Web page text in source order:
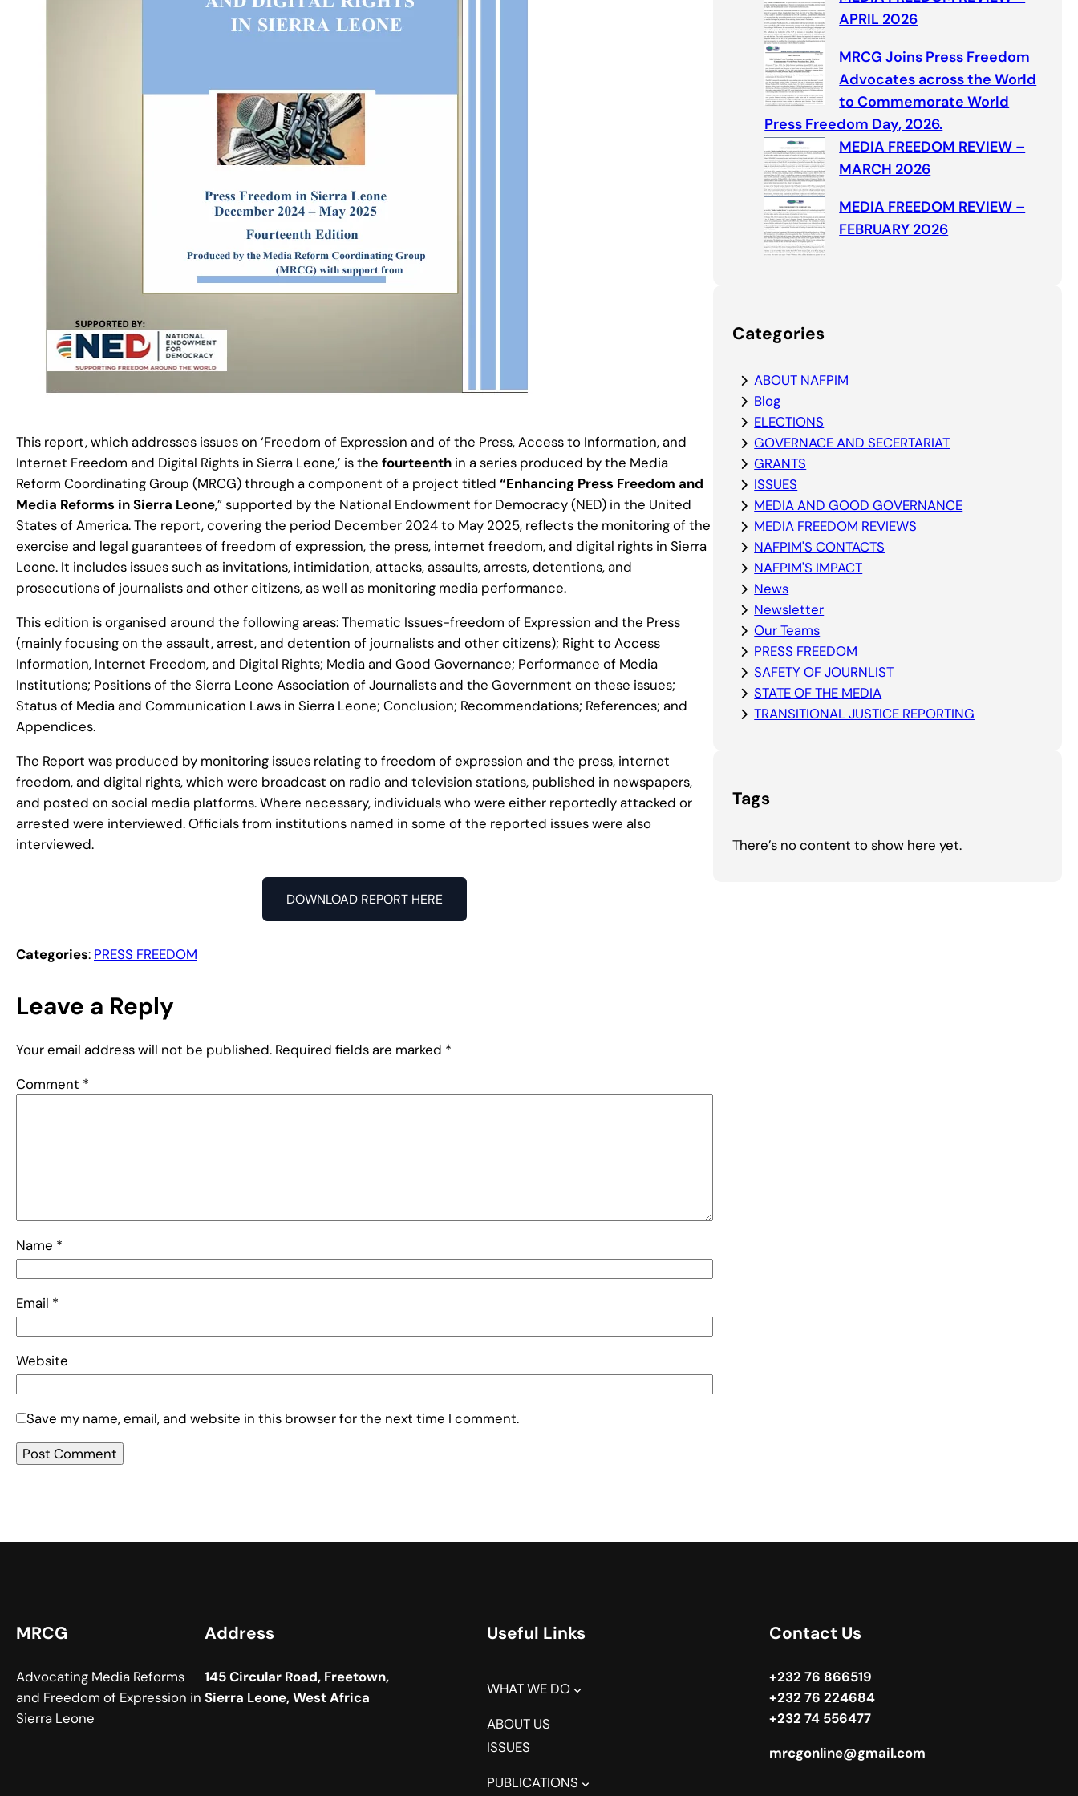
This report, which addresses issues on ‘Freedom of Expression and of the Press, Access to Information, and
Internet Freedom and Digital Rights in Sierra Leone,’ is the fourteenth in a series produced by the Media
Reform Coordinating Group (MRCG) through a component of a project titled “Enhancing Press Freedom and
Media Reforms in Sierra Leone,” supported by the National Endowment for Democracy (NED) in the United
States of America. The report, covering the period December 2024 to May 2025, reflects the monitoring of the
exercise and legal guarantees of freedom of expression, the press, internet freedom, and digital rights in Sierra
Leone. It includes issues such as invitations, intimidation, attacks, assaults, arrests, detentions, and
prosecutions of journalists and other citizens, as well as monitoring media performance.
This edition is organised around the following areas: Thematic Issues-freedom of Expression and the Press
(mainly focusing on the assault, arrest, and detention of journalists and other citizens); Right to Access
Information, Internet Freedom, and Digital Rights; Media and Good Governance; Performance of Media
Institutions; Positions of the Sierra Leone Association of Journalists and the Government on these issues;
Status of Media and Communication Laws in Sierra Leone; Conclusion; Recommendations; References; and
Appendices.
The Report was produced by monitoring issues relating to freedom of expression and the press, internet
freedom, and digital rights, which were broadcast on radio and television stations, published in newspapers,
and posted on social media platforms. Where necessary, individuals who were either reportedly attacked or
arrested were interviewed. Officials from institutions named in some of the reported issues were also
interviewed.
DOWNLOAD REPORT HERE
Categories: PRESS FREEDOM
Leave a Reply
Your email address will not be published. Required fields are marked *
Comment *
Name *
Email *
Website
Save my name, email, and website in this browser for the next time I comment.
APRIL 2026
MRCG Joins Press Freedom
Advocates across the World
to Commemorate World
Press Freedom Day, 2026.
MEDIA FREEDOM REVIEW –
MARCH 2026
MEDIA FREEDOM REVIEW –
FEBRUARY 2026
Categories
ABOUT NAFPIM
Blog
ELECTIONS
GOVERNACE AND SECERTARIAT
GRANTS
ISSUES
MEDIA AND GOOD GOVERNANCE
MEDIA FREEDOM REVIEWS
NAFPIM'S CONTACTS
NAFPIM'S IMPACT
News
Newsletter
Our Teams
PRESS FREEDOM
SAFETY OF JOURNLIST
STATE OF THE MEDIA
TRANSITIONAL JUSTICE REPORTING
Tags
There’s no content to show here yet.
MRCG
Advocating Media Reforms
and Freedom of Expression in
Sierra Leone
Address
145 Circular Road, Freetown,
Sierra Leone, West Africa
Useful Links
WHAT WE DO
ABOUT US
ISSUES
PUBLICATIONS
Contact Us
+232 76 866519
+232 76 224684
+232 74 556477
mrcgonline@gmail.com